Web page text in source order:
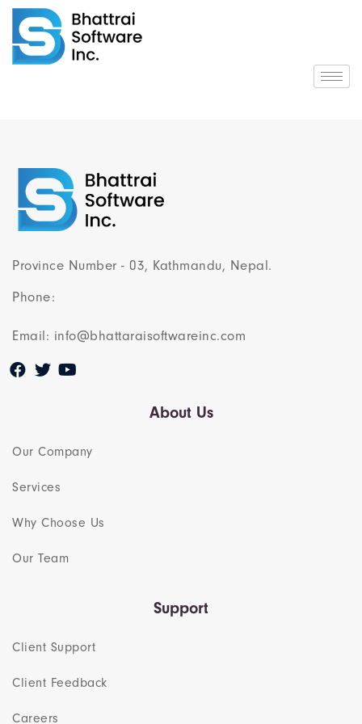
Province Number - 03, Kathmandu, Nepal.
Phone:
Email: info@bhattaraisoftwareinc.com
About Us
Our Company
Services
Why Choose Us
Our Team​
Support
Client Support
Client Feedback
Careers